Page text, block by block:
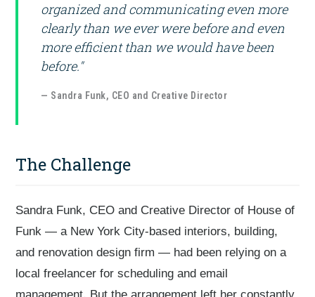
organized and communicating even more
clearly than we ever were before and even
more efficient than we would have been
before."
— Sandra Funk, CEO and Creative Director
The Challenge
Sandra Funk, CEO and Creative Director of House of
Funk — a New York City-based interiors, building,
and renovation design firm — had been relying on a
local freelancer for scheduling and email